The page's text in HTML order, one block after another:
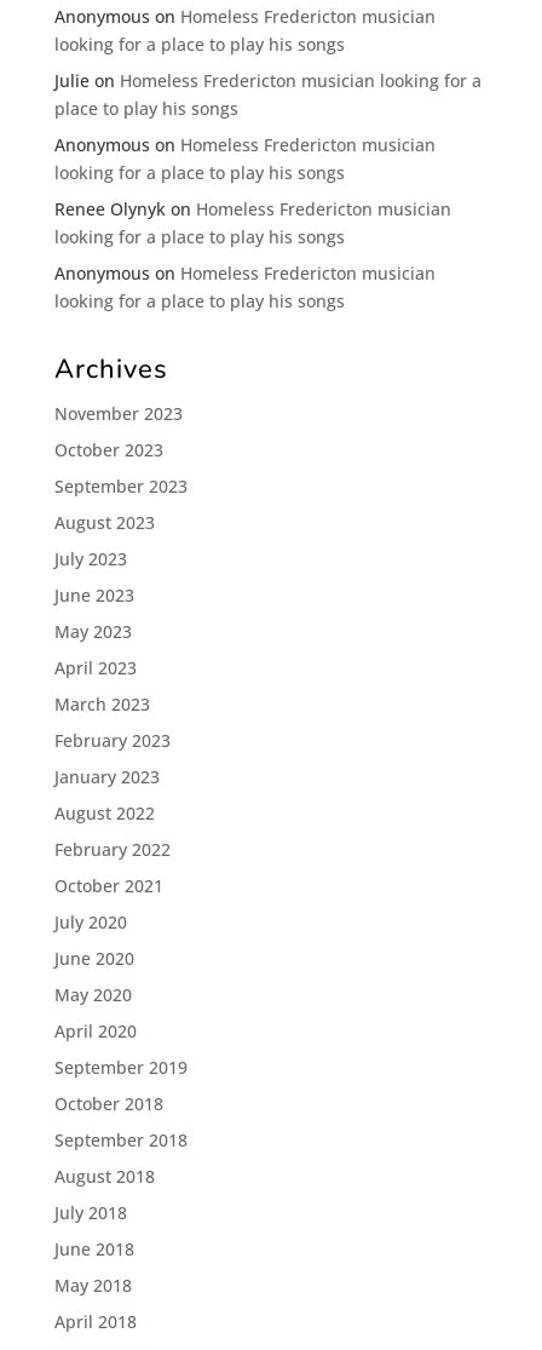
Anonymous on Homeless Fredericton musician
looking for a place to play his songs
Julieon Homeless Fredericton musician looking for a
place to play his songs
Anonymous on Homeless Fredericton musician
looking for a place to play his songs
Renee Olynykon Homeless Fredericton musician
looking for a place to play his songs
Anonymous on Homeless Fredericton musician
looking for a place to play his songs
Archives
November 2023
October 2023
September 2023
August 2023
July 2023
June 2023
May 2023
April 2023
March 2023
February 2023
January 2023
August 2022
February 2022
October 2021
July 2020
June 2020
May 2020
April 2020
September 2019
October 2018
September 2018
August 2018
July 2018
June 2018
May 2018
April 2018